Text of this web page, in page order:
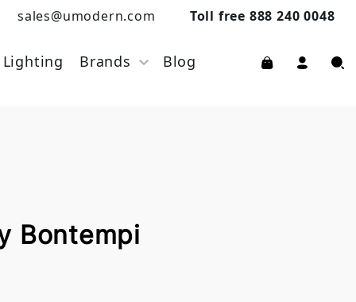
sales@umodern.com Toll free 888 240 0048
Lighting Brands Blog
Bontempi